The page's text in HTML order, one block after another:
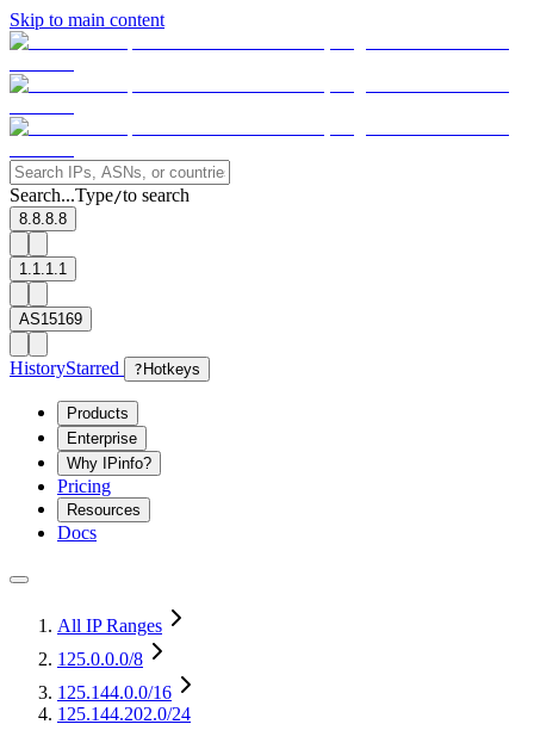
Skip to main content
Search...Type/to search
8.8.8.8
1.1.1.1
AS15169
HistoryStarred ? Hotkeys
Products
Enterprise
Why IPinfo?
Pricing
Resources
Docs
All IP Ranges
125.0.0.0/8
125.144.0.0/16
125.144.202.0/24